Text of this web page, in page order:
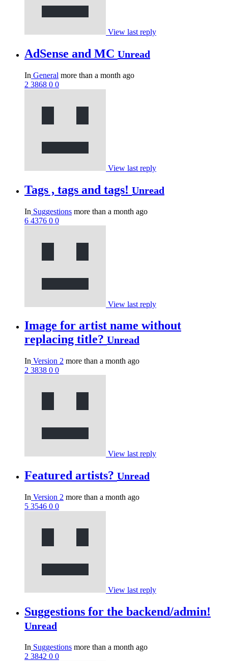
View last reply
AdSense and MC Unread
In General more than a month ago
2 3868 0 0
View last reply
Tags , tags and tags! Unread
In Suggestions more than a month ago
6 4376 0 0
View last reply
Image for artist name without
replacing title? Unread
In Version 2 more than a month ago
2 3838 0 0
View last reply
Featured artists? Unread
In Version 2 more than a month ago
5 3546 0 0
View last reply
Suggestions for the backend/admin!
Unread
In Suggestions more than a month ago
2 3842 0 0